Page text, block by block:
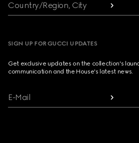
Country/Region, City
SIGN UP FOR GUCCI UPDATES
Get exclusive updates on the collection's
communication and the House's latest news.
E-Mail